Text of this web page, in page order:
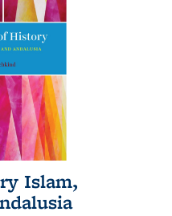
Islam,